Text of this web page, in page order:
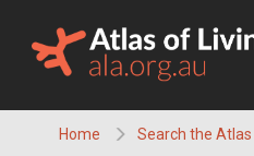
content
Home Search the